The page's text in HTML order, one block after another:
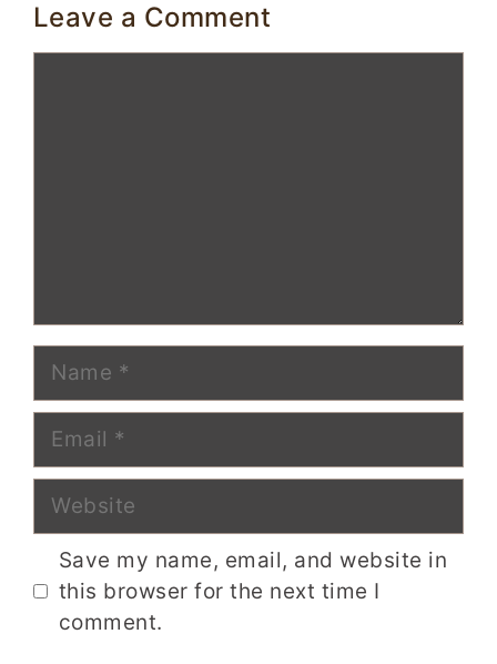
Leave a Comment
Name
Email
Website
Save my name, email, and website in
this browser for the next time I
comment.